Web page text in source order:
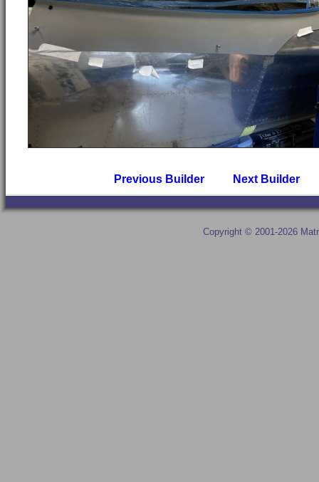
Previous Builder Next Builder
Copyright © 2001-2026